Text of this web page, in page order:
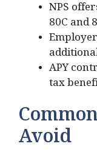
NPS
80C and
APY
tax
Avoid